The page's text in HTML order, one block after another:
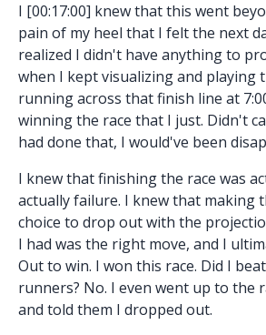
I [00:17:00] knew that this went
pain of my heel that I felt the next
realized I didn't have anything to
when I kept visualizing and playing
running across that finish line at
winning the race that I just. Didn't
had done that, I would've been
I knew that finishing the race was
actually failure. I knew that making
choice to drop out with the
I had was the right move, and I
Out to win. I won this race. Did I
runners? No. I even went up to the
and told them I dropped out.